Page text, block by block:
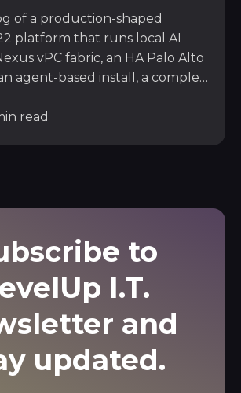
of a production-shaped
platform that runs local AI
vPC fabric, an HA Palo Alto
agent-based install, a complete
the n8n plus local-LLM agent
layer and pages me on
a fix.
read
to
I.T.
and
updated.